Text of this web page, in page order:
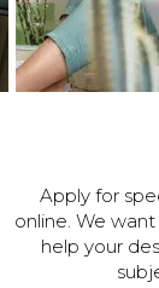
Apply for
online. We
help your